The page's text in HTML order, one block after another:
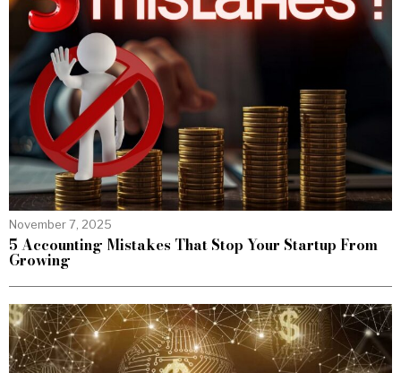
November 7, 2025
5 Accounting Mistakes That Stop Your Startup From
Growing